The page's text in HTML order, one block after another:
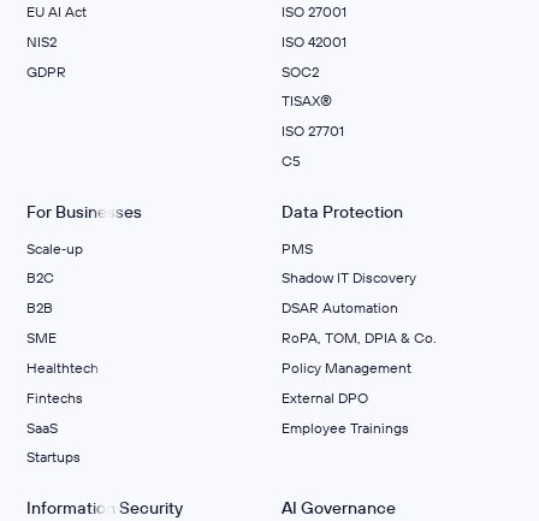
EU AI Act
NIS2
GDPR
ISO 27001
ISO 42001
SOC2
TISAX®
ISO 27701
C5
For Businesses
Scale‑up
B2C
B2B
SME
Healthtech
Fintechs
SaaS
Startups
Data Protection
PMS
Shadow IT Discovery
DSAR Automation
RoPA, TOM, DPIA & Co.
Policy Management
External DPO
Employee Trainings
Information Security AI Governance